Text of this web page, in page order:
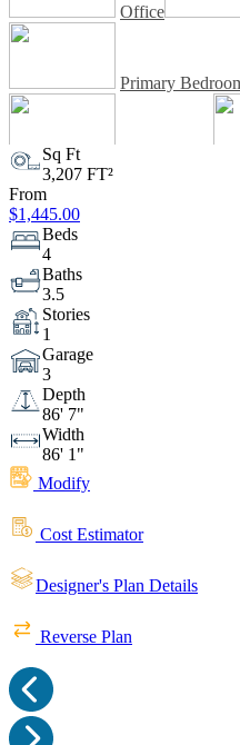
Office
Primary
Bedroom
Ensuite
Outdoor Living Space
Living Space
Sq Ft
3,207 FT²
From
$1,445.00
Beds
4
Baths
3.5
Stories
1
Garage
3
Depth
86' 7"
Width
86' 1"
Modify
Cost Estimator
Designer's Plan Details
Reverse Plan